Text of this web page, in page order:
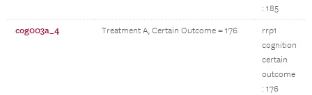
: 185
cog003a_4 Treatment A, Certain Outcome = 176
rrp1
cognition
certain
outcome
: 176